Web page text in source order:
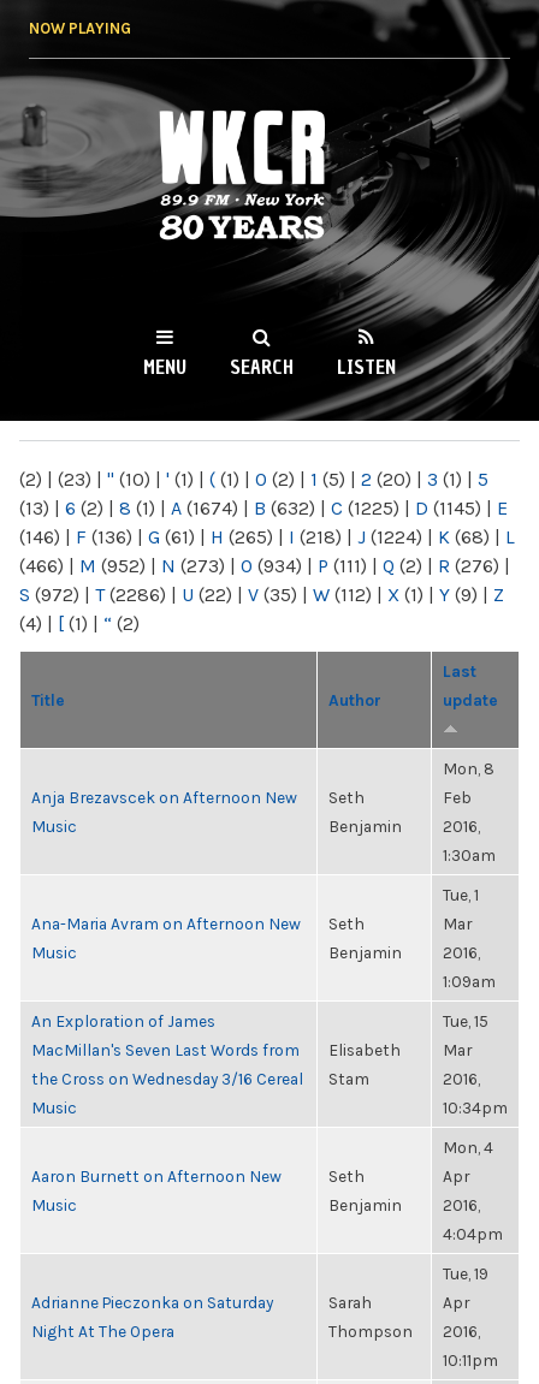
NOW PLAYING
WKCR 89.9FM
NY
MENU SEARCH LISTEN
(2) | (23) | " (10) | ' (1) | ( (1) | 0 (2) | 1 (5) | 2 (20) | 3 (1) | 5
(13) | 6 (2) | 8 (1) | A (1674) | B (632) | C (1225) | D (1145) | E
(146) | F (136) | G (61) | H (265) | I (218) | J (1224) | K (68) | L
(466) | M (952) | N (273) | O (934) | P (111) | Q (2) | R (276) |
S (972) | T(2286) | U (22) | V (35) | W (112) | X (1) | Y (9) | Z
(4) | [ (1) | “ (2)
Title Author
Last
update
Anja Brezavscek on Afternoon New
Music
Seth
Benjamin
Mon, 8
Feb
2016,
1:30am
Ana-Maria Avram on Afternoon New
Music
Seth
Benjamin
Tue, 1
Mar
2016,
1:09am
An Exploration of James
MacMillan's Seven Last Words from
the Cross on Wednesday 3/16 Cereal
Music
Elisabeth
Stam
Tue, 15
Mar
2016,
10:34pm
Aaron Burnett on Afternoon New
Music
Seth
Benjamin
Mon, 4
Apr
2016,
4:04pm
Adrianne Pieczonka on Saturday
Night At The Opera
Sarah
Thompson
Tue, 19
Apr
2016,
10:11pm